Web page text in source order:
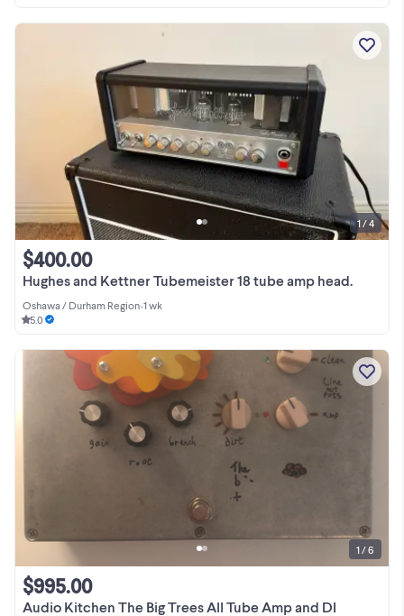
Hughes and Kettner Tubemeister 18 tube amp head.
$400.00
Oshawa / Durham Region•1 wk
5.0
1 / 4
Audio Kitchen The Big Trees All Tube Amp and DI
$995.00
1 / 6